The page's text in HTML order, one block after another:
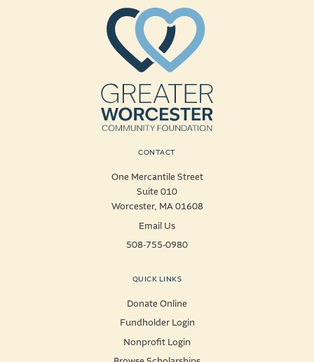
CONTACT
One Mercantile Street
Suite 010
Worcester, MA 01608
Email Us
508-755-0980
QUICK LINKS
Donate Online
Fundholder Login
Nonprofit Login